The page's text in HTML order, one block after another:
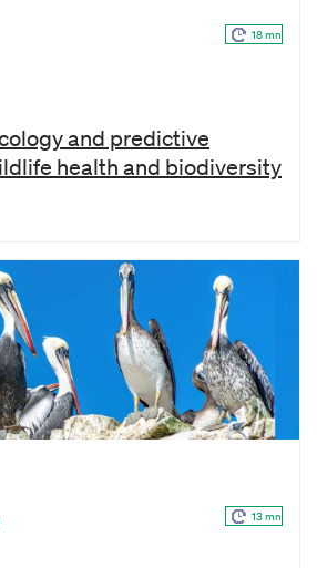
18 mn
and predictive
health and biodiversity
13 mn